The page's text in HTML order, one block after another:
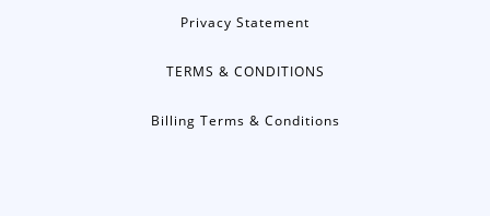
Privacy Statement
TERMS & CONDITIONS
Billing Terms & Conditions